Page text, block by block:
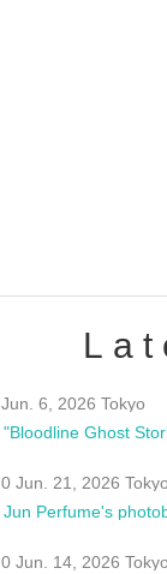
Jun. 6, 2026 Tokyo
0 Jun. 21, 2026 Tokyo
Jun Perfume's
0 Jun. 14, 2026 Tokyo